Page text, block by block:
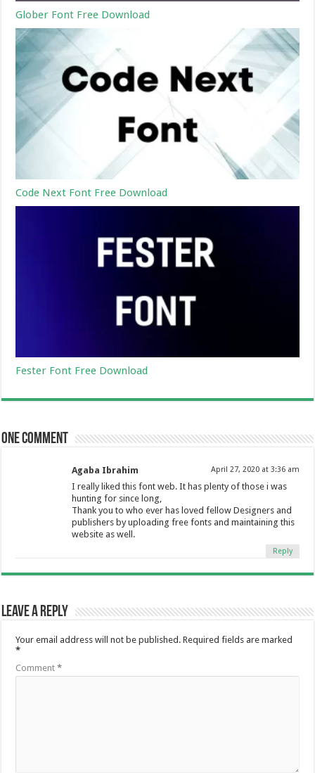
Glober Font Free Download
Code Next Font Free Download
Fester Font Free Download
One comment
Agaba Ibrahim April 27, 2020 at 3:36 am
I really liked this font web. It has plenty of those i was
hunting for since long,
Thank you to who ever has loved fellow Designers and
publishers by uploading free fonts and maintaining this
website as well.
Reply
Leave a Reply
Your email address will not be published. Required fields are marked
*
Comment*